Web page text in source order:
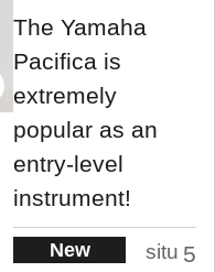
The Yamaha
Pacifica is
extremely
popular as an
entry-level
instrument!
New
situ 5